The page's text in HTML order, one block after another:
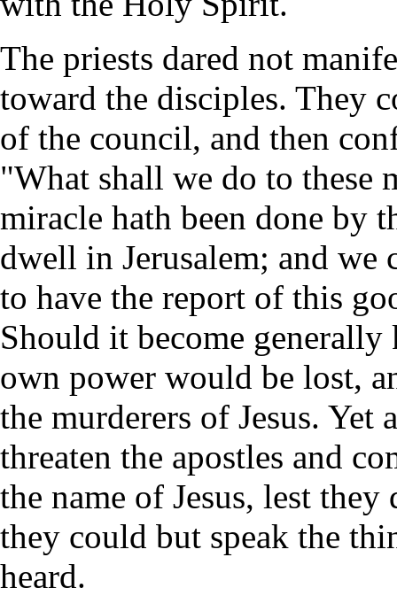
The priests dared not
toward the disciples. They
of the council, and then
"What shall we do to these
miracle hath been done by
dwell in Jerusalem; and
to have the report of this
Should it become
own power would be lost,
the murderers of Jesus.
threaten the apostles and
the name of Jesus, lest
they could but speak the
heard.